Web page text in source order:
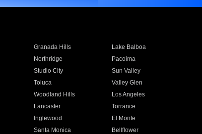
Granada Hills
Lake Balboa
Northridge
Pacoima
Studio City
Sun Valley
Toluca
Valley Glen
Woodland Hills
Los Angeles
Lancaster
Torrance
Inglewood
El Monte
Santa Monica
Bellflower